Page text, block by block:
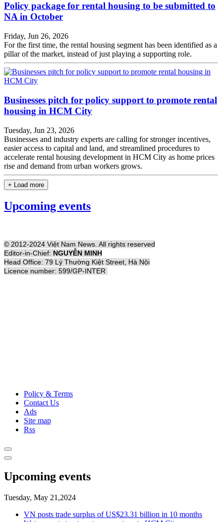
Policy package for rental housing to be submitted to
NA in October
Friday, Jun 26, 2026
For the first time, the rental housing segment has been identified as a
pillar of the market, instead of just playing a supporting role.
Businesses pitch for policy support to promote rental
housing in HCM City
Tuesday, Jun 23, 2026
Businesses and industry experts are calling for stronger incentives,
easier access to capital and land, and streamlined procedures to
accelerate rental housing development in HCM City as home prices
rise and demand from urban workers grows.
+ Load more
Upcoming events
© 2012-2024 Việt Nam News. All rights reserved
Editor-in-Chief: NGUYỄN MINH
Head Office: 79 Lý Thường Kiệt Street, Hà Nội
Licence number: 599/GP-INTER
Policy & Terms
Contact Us
Ads
Site map
Rss
Upcoming events
Tuesday, May 21,2024
VN posts trade surplus of US$23.31 billion in 10 months